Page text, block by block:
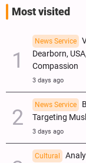
Most visited
News Service
Dearborn,
Compassion
3 days ago
News Service
Targeting
3 days ago
Cultural